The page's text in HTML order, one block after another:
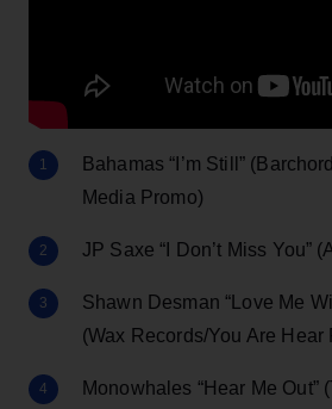
Bahamas “I’m Still”
Media Promo)
JP Saxe “I Don’t Miss You”
Shawn Desman “Love Me
(Wax Records/You Are Hear
Monowhales “Hear Me Out”